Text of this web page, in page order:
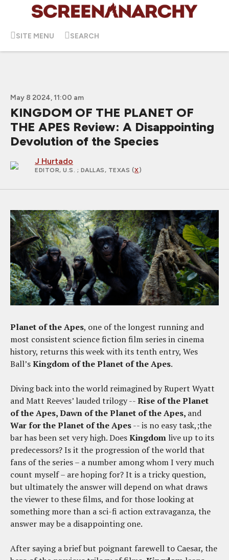
SITE MENU SEARCH
May 8 2024, 11:00 am
KINGDOM OF THE PLANET OF
THE APES Review: A Disappointing
Devolution of the Species
J Hurtado
EDITOR, U.S. ; DALLAS, TEXAS (X)
Planet of the Apes, one of the longest running and
most consistent science fiction film series in cinema
history, returns this week with its tenth entry, Wes
Ball’sKingdom of the Planet of the Apes.
Diving back into the world reimagined by Rupert Wyatt
and Matt Reeves’ lauded trilogy --Rise of the Planet
of the Apes, Dawn of the Planet of the Apes, and
War for the Planet of the Apes-- is no easy task,;the
bar has been set very high. DoesKingdom live up to its
predecessors? Is it the progression of the world that
fans of the series – a number among whom I very much
count myself – are hoping for? It is a tricky question,
but ultimately the answer will depend on what draws
the viewer to these films, and for those looking at
something more than a sci-fi action extravaganza, the
answer may be a disappointing one.
After saying a brief but poignant farewell to Caesar, the